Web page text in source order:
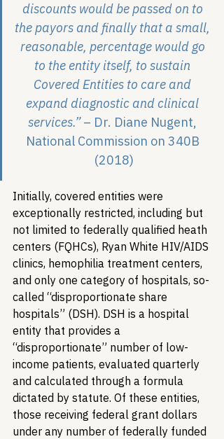
discounts would be passed on to
the payors and finally that a small,
reasonable, percentage would go
to the entity itself, to sustain
Covered Entities to care and
expand diagnostic and clinical
services.” – Dr. Diane Nugent,
National Commission on 340B
(2018)
Initially, covered entities were
exceptionally restricted, including but
not limited to federally qualified heath
centers (FQHCs), Ryan White HIV/AIDS
clinics, hemophilia treatment centers,
and only one category of hospitals, so-
called “disproportionate share
hospitals” (DSH). DSH is a hospital
entity that provides a
“disproportionate” number of low-
income patients, evaluated quarterly
and calculated through a formula
dictated by statute. Of these entities,
those receiving federal grant dollars
under any number of federally funded